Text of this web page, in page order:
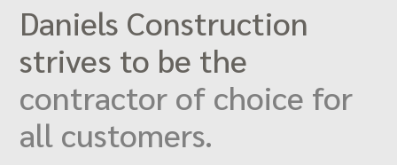
Daniels Construction
strives to be the
contractor of choice for
all customers.